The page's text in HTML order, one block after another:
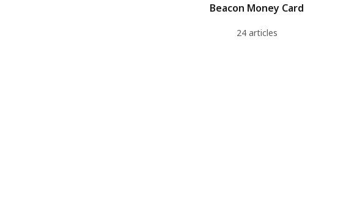
Beacon Money Card
24 articles